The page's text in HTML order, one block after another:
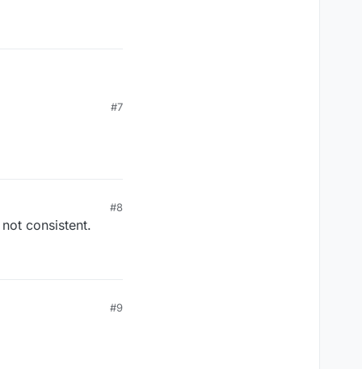
#7
#8
consistent.
#9